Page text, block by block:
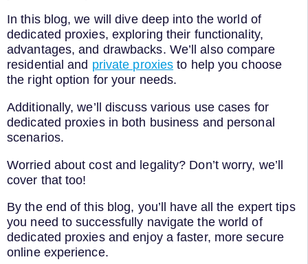
In this blog, we will dive deep into the world of
dedicated proxies, exploring their functionality,
advantages, and drawbacks. We’ll also compare
residential and private proxies to help you choose
the right option for your needs.
Additionally, we’ll discuss various use cases for
dedicated proxies in both business and personal
scenarios.
Worried about cost and legality? Don’t worry, we’ll
cover that too!
By the end of this blog, you’ll have all the expert tips
you need to successfully navigate the world of
dedicated proxies and enjoy a faster, more secure
online experience.